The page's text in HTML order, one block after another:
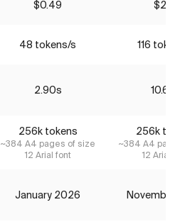
$0.49 $2.13
48 tokens/s 116
2.90s 10.62s
256k tokens
~384 A4 pages of size
12 Arial font
256k
~384 A4
12 Arial
January 2026 November